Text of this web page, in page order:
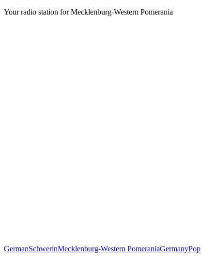
Your radio station for Mecklenburg-Western Pomerania
GermanSchwerinMecklenburg-Western PomeraniaGermanyPop